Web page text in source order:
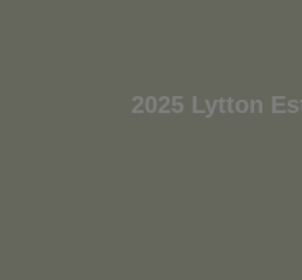
2025 Lytton